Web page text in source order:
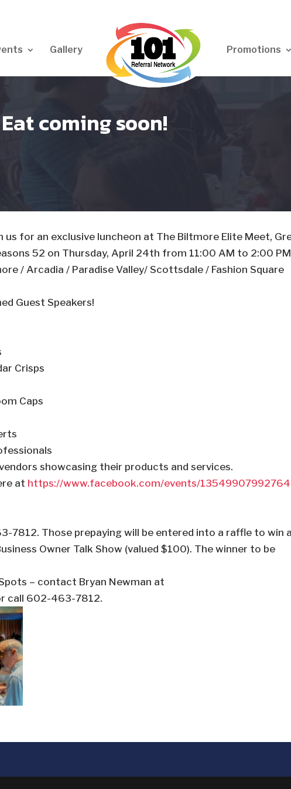
Gallery Promotions
coming soon!
us for an exclusive luncheon at The Biltmore Elite Meet,
52 on Thursday, April 24th from 11:00 AM to 2:00
/ Arcadia / Paradise Valley/ Scottsdale / Fashion Square
Guest Speakers!
Crisps
Caps
showcasing their products and services.
at https://www.facebook.com/events/
7812. Those prepaying will be entered into a raffle to win
Owner Talk Show (valued $100). The winner to be
– contact Bryan Newman at
call 602-463-7812.